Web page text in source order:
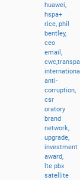
huawei,
hspa+
rice,phil
bentley,
ceo
email,
anti-
corruption,
csr
oratory
brand
network,
upgrade,
investment
award,
ltepbx
satellite